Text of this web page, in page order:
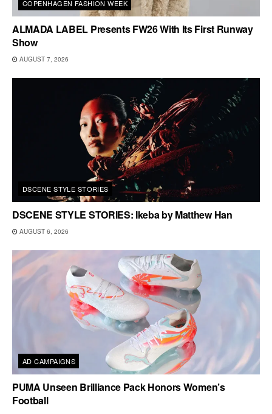
COPENHAGEN FASHION WEEK
ALMADA LABEL Presents FW26 With Its First Runway
Show
AUGUST 7, 2026
DSCENE STYLE STORIES
DSCENE STYLE STORIES: Ikeba by Matthew Han
AUGUST 6, 2026
AD CAMPAIGNS
PUMA Unseen Brilliance Pack Honors Women’s
Football